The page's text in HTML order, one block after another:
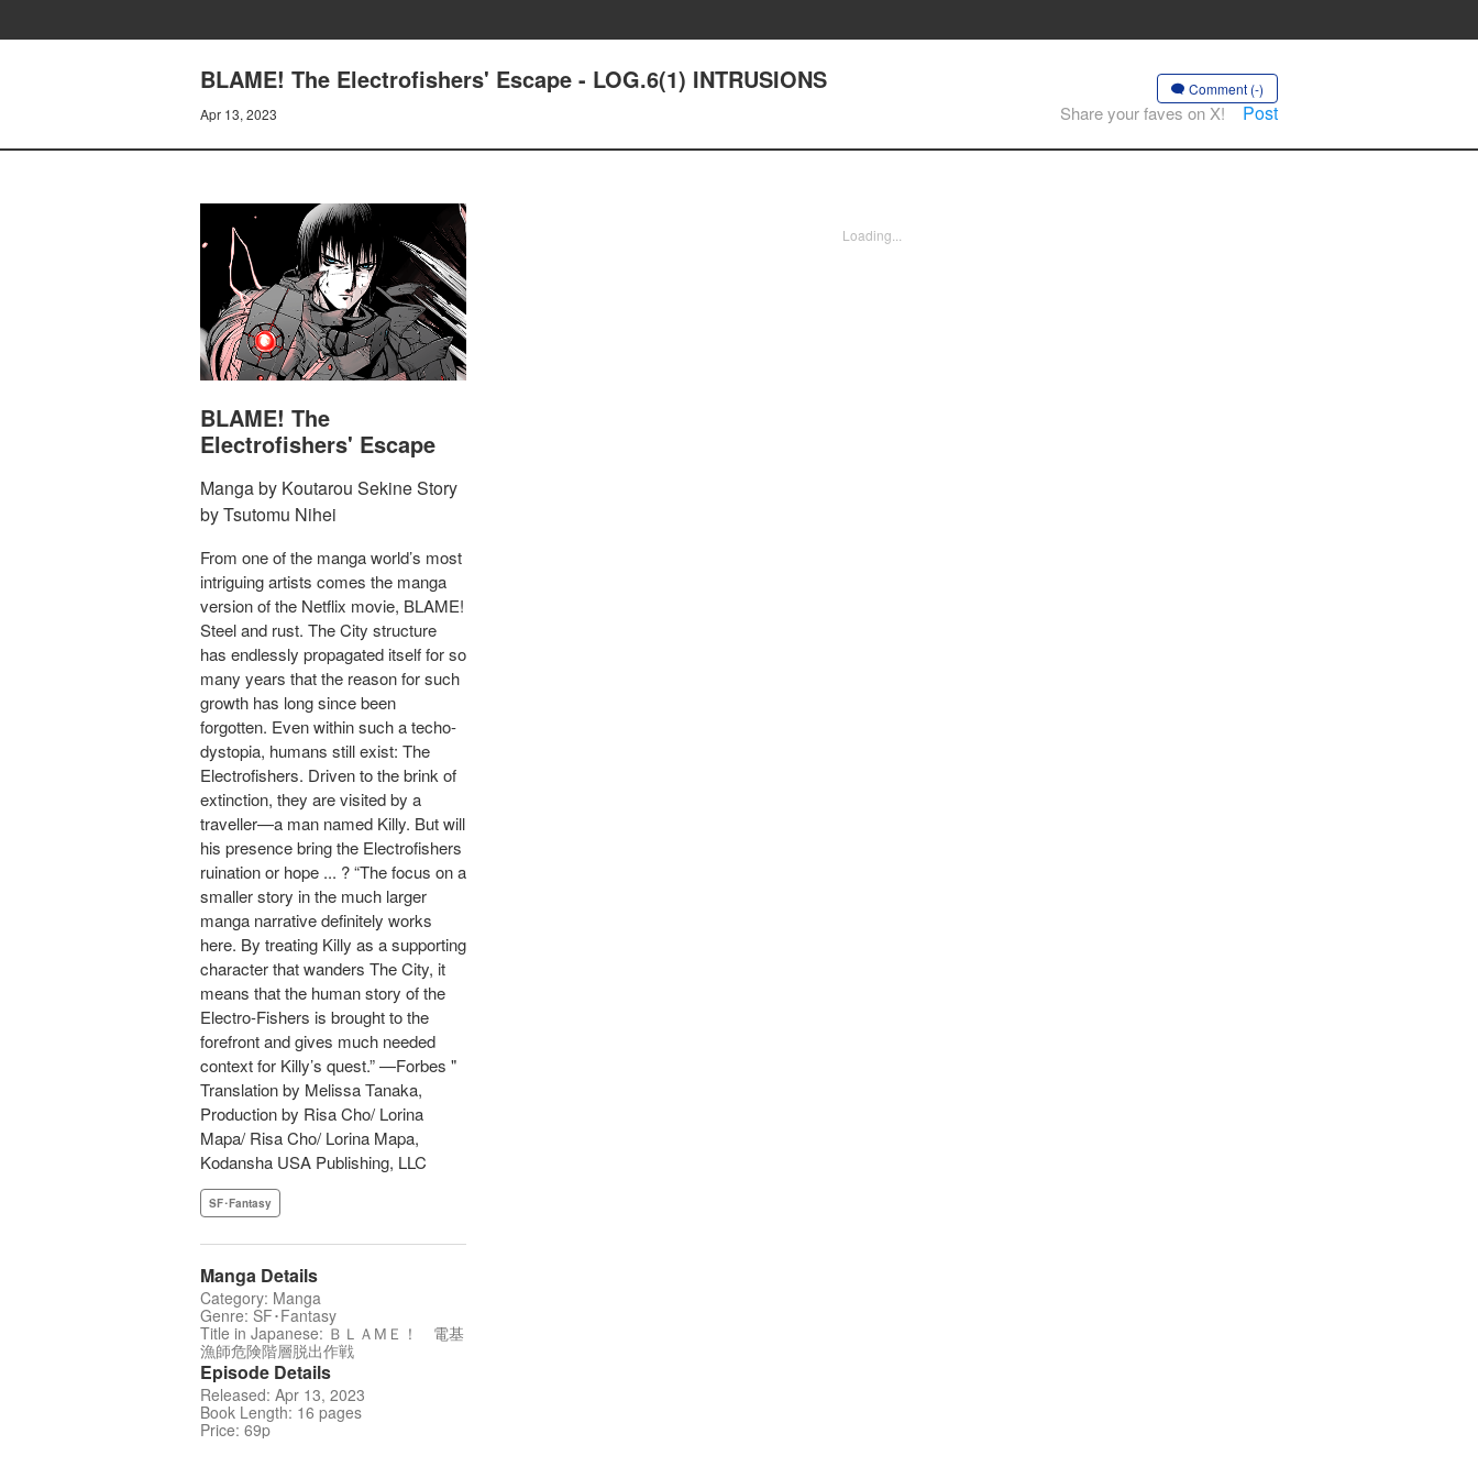
BLAME! The Electrofishers' Escape - LOG.6(1) INTRUSIONS
Apr 13, 2023
Comment (-)
Share your faves on X! Post
BLAME! The
Electrofishers' Escape
Manga by Koutarou Sekine Story
by Tsutomu Nihei
From one of the manga world’s most
intriguing artists comes the manga
version of the Netflix movie, BLAME!
Steel and rust. The City structure
has endlessly propagated itself for so
many years that the reason for such
growth has long since been
forgotten. Even within such a techo-
dystopia, humans still exist: The
Electrofishers. Driven to the brink of
extinction, they are visited by a
traveller—a man named Killy. But will
his presence bring the Electrofishers
ruination or hope ... ? “The focus on a
smaller story in the much larger
manga narrative definitely works
here. By treating Killy as a supporting
character that wanders The City, it
means that the human story of the
Electro-Fishers is brought to the
forefront and gives much needed
context for Killy’s quest.” —Forbes "
Translation by Melissa Tanaka,
Production by Risa Cho/ Lorina
Mapa/ Risa Cho/ Lorina Mapa,
Kodansha USA Publishing, LLC
SF･Fantasy
Manga Details
Category: Manga
Genre: SF･Fantasy
Title in Japanese: ＢＬＡМＥ！ 電基
漁師危険階層脱出作戦
Episode Details
Released: Apr 13, 2023
Book Length: 16 pages
Price: 69p
Loading...